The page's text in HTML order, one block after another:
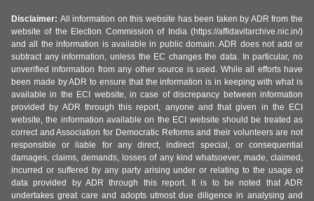
Disclaimer: All information on this website has been taken by ADR from the
website of the Election Commission of India (https://affidavitarchive.nic.in/)
and all the information is available in public domain. ADR does not add or
subtract any information, unless the EC changes the data. In particular, no
unverified information from any other source is used. While all efforts have
been made by ADR to ensure that the information is in keeping with what is
available in the ECI website, in case of discrepancy between information
provided by ADR through this report, anyone and that given in the ECI
website, the information available on the ECI website should be treated as
correct and Association for Democratic Reforms and their volunteers are not
responsible or liable for any direct, indirect special, or consequential
damages, claims, demands, losses of any kind whatsoever, made, claimed,
incurred or suffered by any party arising under or relating to the usage of
data provided by ADR through this report. It is to be noted that ADR
undertakes great care and adopts utmost due diligence in analysing and